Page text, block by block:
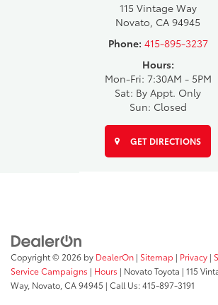
115 Vintage Way
Novato, CA 94945
Phone: 415-895-3237
Hours:
Mon-Fri: 7:30AM - 5PM
Sat: By Appt. Only
Sun: Closed
GET DIRECTIONS
Copyright © 2026 by DealerOn | Sitemap | Privacy |
Service Campaigns | Hours | Novato Toyota | 115
Way, Novato, CA94945 | Call Us:415-897-3191